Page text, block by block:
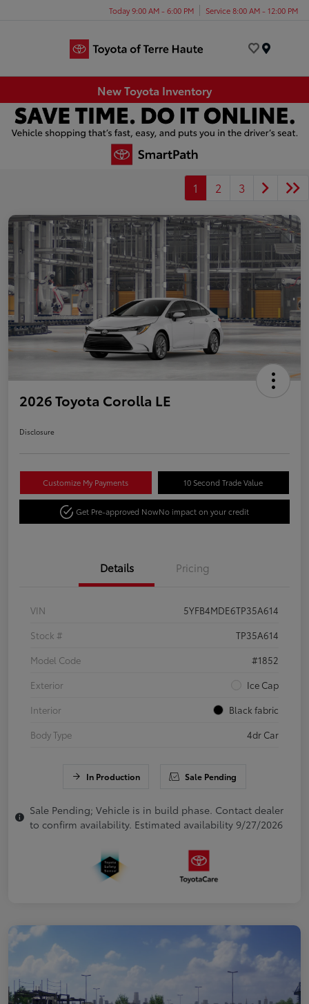
Today 9:00 AM - 6:00 PM Service 8:00 AM - 12:00 PM
New Toyota Inventory
1 2 3
2026 Toyota Corolla LE
Disclosure
Customize My Payments 10 Second Trade Value
Get Pre-approved NowNo impact on your credit
Details Pricing
VIN
5YFB4MDE6TP35A614
Stock #
TP35A614
Model Code
#1852
Exterior
Ice Cap
Interior
Black fabric
Body Type
4dr Car
In Production Sale Pending
Sale Pending; Vehicle is in build phase. Contact dealer
to confirm availability. Estimated availability 9/27/2026